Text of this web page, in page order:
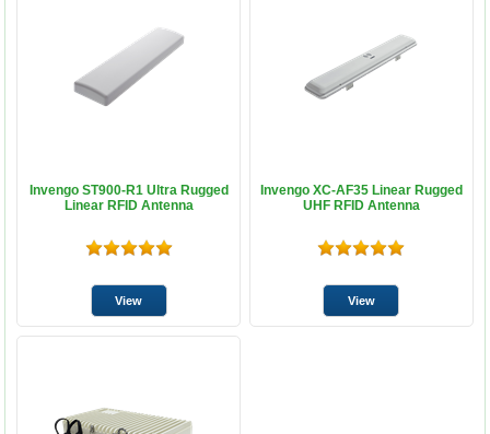
Invengo ST900-R1 Ultra Rugged
Linear RFID Antenna
Invengo XC-AF35 Linear Rugged
UHF RFID Antenna